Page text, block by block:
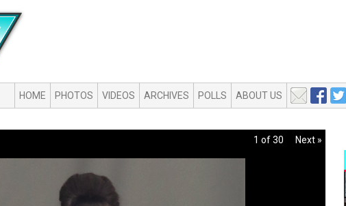
HOME PHOTOS VIDEOS ARCHIVES POLLS ABOUT US
1 of 30 Next »